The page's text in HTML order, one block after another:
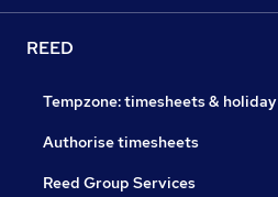
REED
Tempzone: timesheets & holiday
Authorise timesheets
Reed Group Services